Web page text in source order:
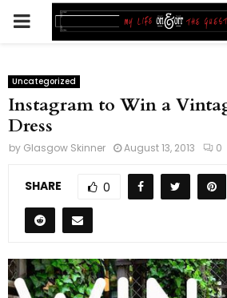
PRIMARY
Uncategorized
Instagram to Win a
Dress
by Glasgow Skinner August 13, 2013 0
SHARE 0